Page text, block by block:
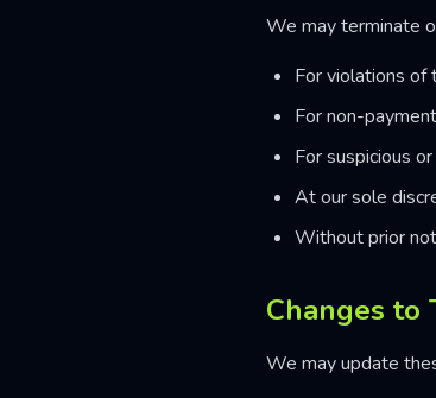
We may terminate
For violations of
For non-
For suspicious
At our sole
Without prior
Changes to
We may update